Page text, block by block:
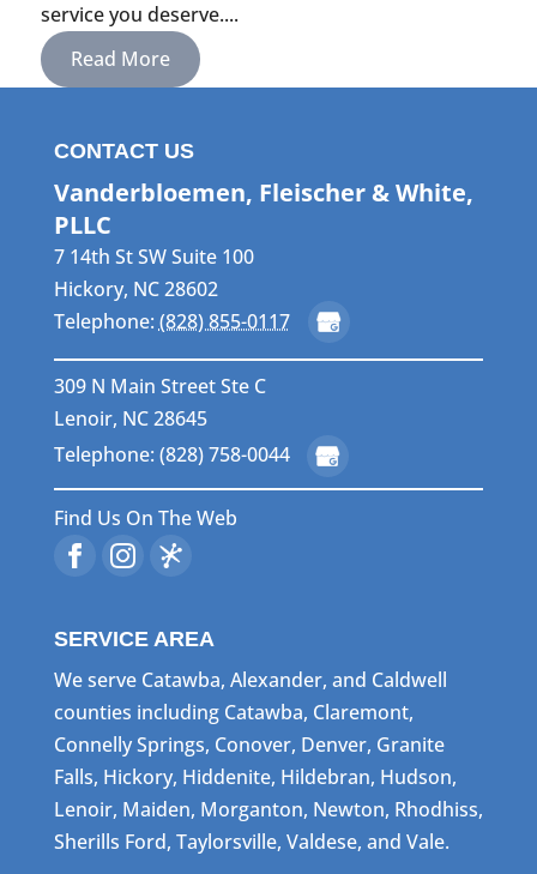
service you deserve....
Read More
CONTACT US
Vanderbloemen, Fleischer & White,
PLLC
7 14th St SW Suite 100
Hickory, NC28602
Telephone: (828) 855-0117
309 N Main Street Ste C
Lenoir, NC 28645
Telephone: (828) 758-0044
Find Us On The Web
SERVICE AREA
We serve Catawba, Alexander, and Caldwell
counties including Catawba, Claremont,
Connelly Springs, Conover, Denver, Granite
Falls, Hickory, Hiddenite, Hildebran, Hudson,
Lenoir, Maiden, Morganton, Newton, Rhodhiss,
Sherills Ford, Taylorsville, Valdese, and Vale.